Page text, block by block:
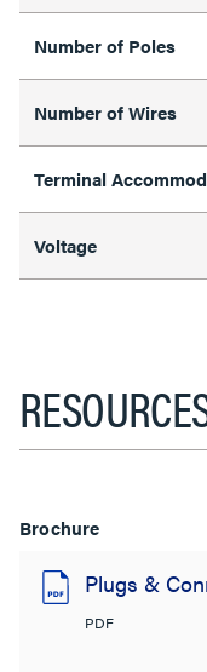
Number of Poles
Number of Wires
Terminal
Voltage
Brochure
Plugs &
PDF